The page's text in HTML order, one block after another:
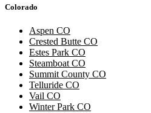
Colorado
Aspen CO
Crested Butte CO
Estes Park CO
Steamboat CO
Summit County CO
Telluride CO
Vail CO
Winter Park CO